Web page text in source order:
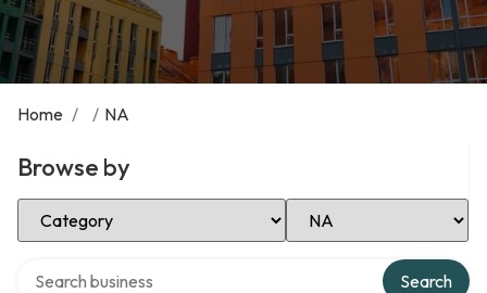
Home / / NA
Browse by
Select Category Select Location
Search